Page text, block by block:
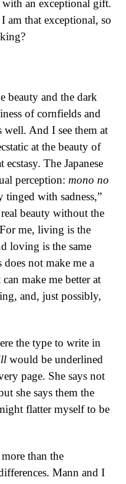
an exceptional gift.
am that exceptional, so
beauty and the dark
of cornfields and
And I see them at
at the beauty of
The Japanese
perception: mono no
tinged with sadness,”
beauty without the
me, living is the
loving is the same
not make me a
make me better at
and, just possibly,
the type to write in
would be underlined
page. She says not
she says them the
flatter myself to be
than the
Mann and I